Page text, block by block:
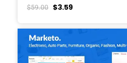
$59.00 $3.59